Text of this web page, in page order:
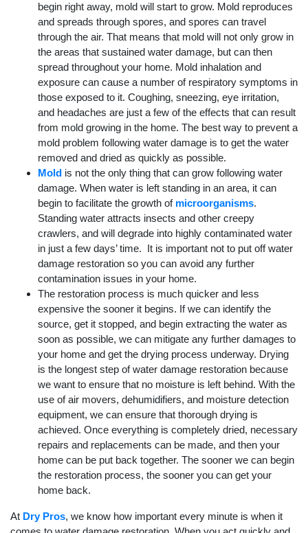
begin right away, mold will start to grow. Mold reproduces
and spreads through spores, and spores can travel
through the air. That means that mold will not only grow in
the areas that sustained water damage, but can then
spread throughout your home. Mold inhalation and
exposure can cause a number of respiratory symptoms in
those exposed to it. Coughing, sneezing, eye irritation,
and headaches are just a few of the effects that can result
from mold growing in the home. The best way to prevent a
mold problem following water damage is to get the water
removed and dried as quickly as possible.
Mold is not the only thing that can grow following water
damage. When water is left standing in an area, it can
begin to facilitate the growth of microorganisms.
Standing water attracts insects and other creepy
crawlers, and will degrade into highly contaminated water
in just a few days’ time. It is important not to put off water
damage restoration so you can avoid any further
contamination issues in your home.
The restoration process is much quicker and less
expensive the sooner it begins. If we can identify the
source, get it stopped, and begin extracting the water as
soon as possible, we can mitigate any further damages to
your home and get the drying process underway. Drying
is the longest step of water damage restoration because
we want to ensure that no moisture is left behind. With the
use of air movers, dehumidifiers, and moisture detection
equipment, we can ensure that thorough drying is
achieved. Once everything is completely dried, necessary
repairs and replacements can be made, and then your
home can be put back together. The sooner we can begin
the restoration process, the sooner you can get your
home back.
At Dry Pros, we know how important every minute is when it